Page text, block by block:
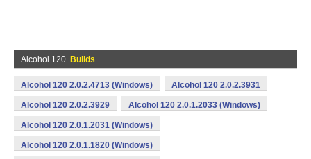
Alcohol 120 Builds
Alcohol 120 2.0.2.4713 (Windows) Alcohol 120 2.0.2.3931
Alcohol 120 2.0.2.3929 Alcohol 120 2.0.1.2033 (Windows)
Alcohol 120 2.0.1.2031 (Windows)
Alcohol 120 2.0.1.1820 (Windows)